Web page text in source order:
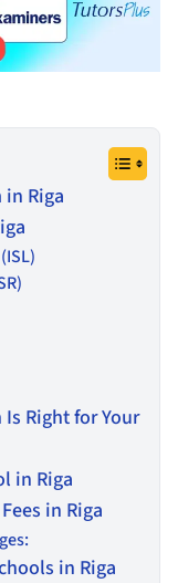
Riga
Right for Your
in Riga
in Riga
in Riga